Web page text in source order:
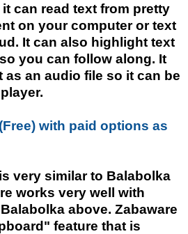
can read text from pretty
on your computer or text
It can also highlight text
you can follow along. It
as an audio file so it can be
with paid options as
very similar to Balabolka
works very well with
above. Zabaware
feature that is